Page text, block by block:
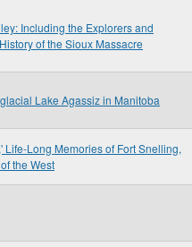
Including the Explorers and
of the Sioux Massacre
Lake Agassiz in Manitoba
Life-Long Memories of Fort Snelling,
the West